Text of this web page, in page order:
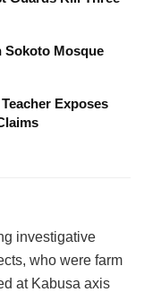
Sokoto Mosque
Exposes
investigative
who were farm
at Kabusa axis